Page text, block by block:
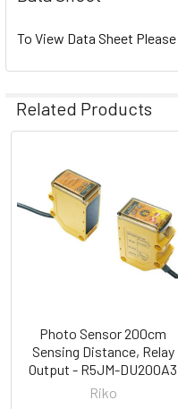
To View Data Sheet Please
Related Products
Related
Products
Photo Sensor 200cm
Sensing Distance, Relay
Output - R5JM-DU200A3
Riko